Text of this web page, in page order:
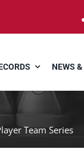
NEWS
Team Series